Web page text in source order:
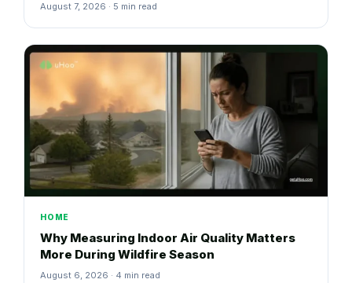
August 7, 2026 · 5 min read
HOME
Why Measuring Indoor Air Quality Matters
More During Wildfire Season
August 6, 2026 · 4 min read